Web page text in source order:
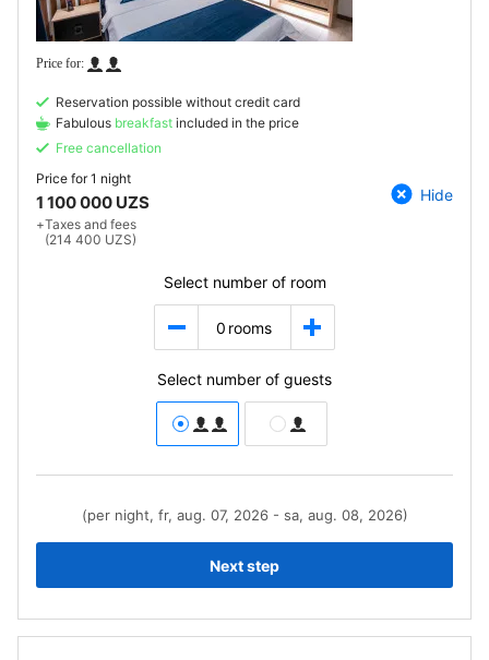
Reservation possible without credit card
Fabulous breakfast included in the price
Free cancellation
Price for1 night
1 100 000 UZS
+Taxes and fees
(214 400 UZS)
Hide
Select number of room
0 rooms
Select number of guests
(per night, fr, aug. 07, 2026 - sa, aug. 08, 2026)
Next step